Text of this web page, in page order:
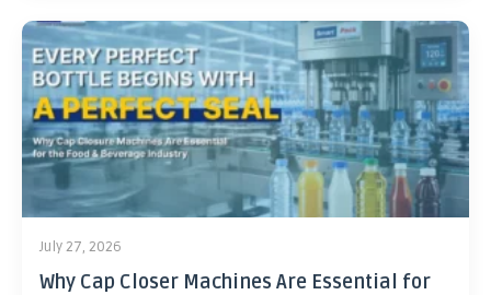
July 27, 2026
Why Cap Closer Machines Are Essential for